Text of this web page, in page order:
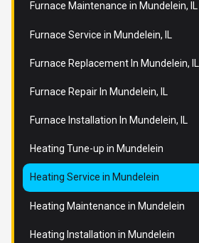
Furnace Maintenance in Mundelein, IL
Furnace Service in Mundelein, IL
Furnace Replacement In Mundelein, IL
Furnace Repair In Mundelein, IL
Furnace Installation In Mundelein, IL
Heating Tune-up in Mundelein
Heating Service in Mundelein
Heating Maintenance in Mundelein
Heating Installation in Mundelein